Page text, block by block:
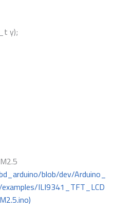
y);
blob/dev/Arduino_
ILI9341_TFT_LCD